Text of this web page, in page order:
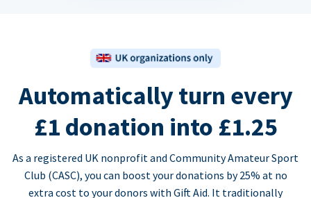
Automatically turn every
£1 donation into £1.25
As a registered UK nonprofit and Community Amateur Sport
Club (CASC), you can boost your donations by 25% at no
extra cost to your donors with Gift Aid. It traditionally